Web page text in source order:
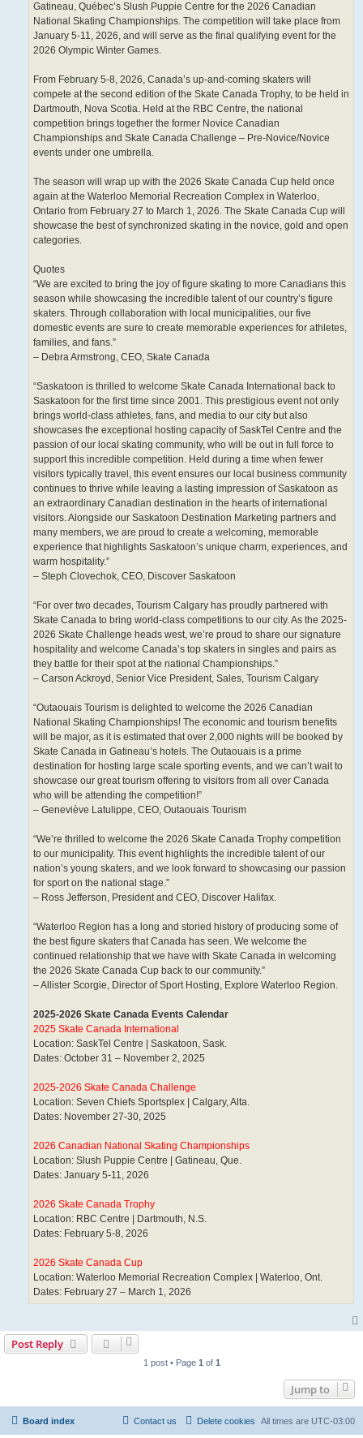
Gatineau, Québec’s Slush Puppie Centre for the 2026 Canadian
National Skating Championships. The competition will take place from
January 5-11, 2026, and will serve as the final qualifying event for the
2026 Olympic Winter Games.
From February 5-8, 2026, Canada’s up-and-coming skaters will
compete at the second edition of the Skate Canada Trophy, to be held in
Dartmouth, Nova Scotia. Held at the RBC Centre, the national
competition brings together the former Novice Canadian
Championships and Skate Canada Challenge – Pre-Novice/Novice
events under one umbrella.
The season will wrap up with the 2026 Skate Canada Cup held once
again at the Waterloo Memorial Recreation Complex in Waterloo,
Ontario from February 27 to March 1, 2026. The Skate Canada Cup will
showcase the best of synchronized skating in the novice, gold and open
categories.
Quotes
“We are excited to bring the joy of figure skating to more Canadians this
season while showcasing the incredible talent of our country’s figure
skaters. Through collaboration with local municipalities, our five
domestic events are sure to create memorable experiences for athletes,
families, and fans.”
– Debra Armstrong, CEO, Skate Canada
“Saskatoon is thrilled to welcome Skate Canada International back to
Saskatoon for the first time since 2001. This prestigious event not only
brings world-class athletes, fans, and media to our city but also
showcases the exceptional hosting capacity of SaskTel Centre and the
passion of our local skating community, who will be out in full force to
support this incredible competition. Held during a time when fewer
visitors typically travel, this event ensures our local business community
continues to thrive while leaving a lasting impression of Saskatoon as
an extraordinary Canadian destination in the hearts of international
visitors. Alongside our Saskatoon Destination Marketing partners and
many members, we are proud to create a welcoming, memorable
experience that highlights Saskatoon’s unique charm, experiences, and
warm hospitality.”
– Steph Clovechok, CEO, Discover Saskatoon
“For over two decades, Tourism Calgary has proudly partnered with
Skate Canada to bring world-class competitions to our city. As the 2025-
2026 Skate Challenge heads west, we’re proud to share our signature
hospitality and welcome Canada’s top skaters in singles and pairs as
they battle for their spot at the national Championships.”
– Carson Ackroyd, Senior Vice President, Sales, Tourism Calgary
“Outaouais Tourism is delighted to welcome the 2026 Canadian
National Skating Championships! The economic and tourism benefits
will be major, as it is estimated that over 2,000 nights will be booked by
Skate Canada in Gatineau’s hotels. The Outaouais is a prime
destination for hosting large scale sporting events, and we can’t wait to
showcase our great tourism offering to visitors from all over Canada
who will be attending the competition!”
– Geneviève Latulippe, CEO, Outaouais Tourism
“We’re thrilled to welcome the 2026 Skate Canada Trophy competition
to our municipality. This event highlights the incredible talent of our
nation’s young skaters, and we look forward to showcasing our passion
for sport on the national stage.”
– Ross Jefferson, President and CEO, Discover Halifax.
“Waterloo Region has a long and storied history of producing some of
the best figure skaters that Canada has seen. We welcome the
continued relationship that we have with Skate Canada in welcoming
the 2026 Skate Canada Cup back to our community.”
– Allister Scorgie, Director of Sport Hosting, Explore Waterloo Region.
2025-2026 Skate Canada Events Calendar
2025 Skate Canada International
Location: SaskTel Centre | Saskatoon, Sask.
Dates: October 31 – November 2, 2025
2025-2026 Skate Canada Challenge
Location: Seven Chiefs Sportsplex | Calgary, Alta.
Dates: November 27-30, 2025
2026 Canadian National Skating Championships
Location: Slush Puppie Centre | Gatineau, Que.
Dates: January 5-11, 2026
2026 Skate Canada Trophy
Location: RBC Centre | Dartmouth, N.S.
Dates: February 5-8, 2026
2026 Skate Canada Cup
Location: Waterloo Memorial Recreation Complex | Waterloo, Ont.
Dates: February 27 – March 1, 2026
Post Reply
1 post • Page 1 of 1
Jump to
Board index All times are UTC-03:00
Delete cookies
Contact us